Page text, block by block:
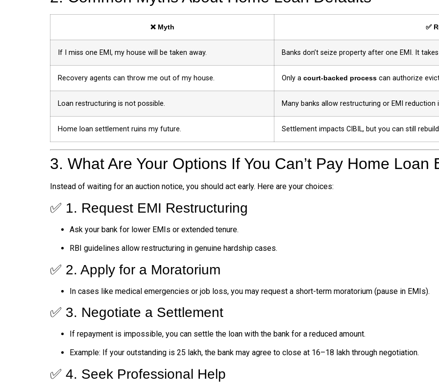
❌ Myth ✅
If I miss one EMI, my house will be taken away. Banks don’t seize property after one EMI. It
Recovery agents can throw me out of my house. Only a court-backed process can authorize
Loan restructuring is not possible. Many banks allow restructuring or EMI reduction
Home loan settlement ruins my future. Settlement impacts CIBIL, but you can still
3. What Are Your Options If You Can’t Pay Home Loan
Instead of waiting for an auction notice, you should act early. Here are your choices:
✅ 1. Request EMI Restructuring
Ask your bank for lower EMIs or extended tenure.
RBI guidelines allow restructuring in genuine hardship cases.
✅ 2. Apply for a Moratorium
In cases like medical emergencies or job loss, you may request a short-term moratorium (pause in EMIs).
✅ 3. Negotiate a Settlement
If repayment is impossible, you can settle the loan with the bank for a reduced amount.
Example: If your outstanding is ₹25 lakh, the bank may agree to close at ₹16–18 lakh through negotiation.
✅ 4. Seek Professional Help